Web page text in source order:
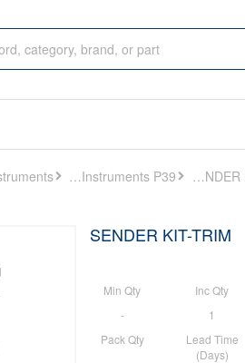
Analog Instruments P39 SENDER KIT-TRIM
SENDER KIT-TRIM
Min Qty Inc Qty
-
1
Pack Qty
Lead Time
(Days)